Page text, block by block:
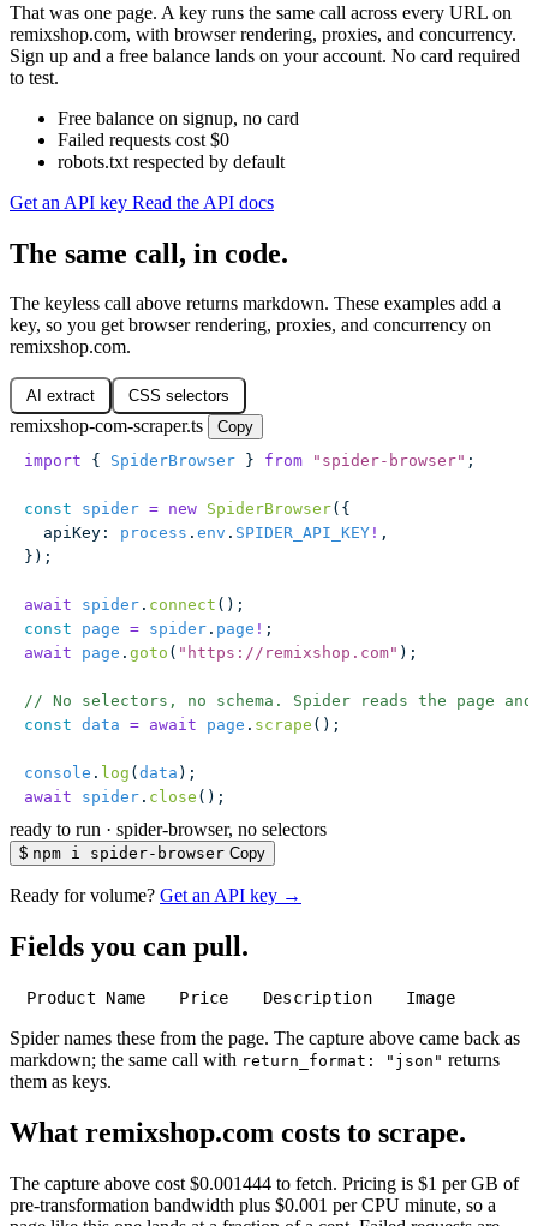
That was one page. A key runs the same call across every URL on
remixshop.com, with browser rendering, proxies, and concurrency.
Sign up and a free balance lands on your account. No card required
to test.
Free balance on signup, no card
Failed requests cost $0
robots.txt respected by default
Get an API key Read the API docs
The same call, in code.
The keyless call above returns markdown. These examples add a
key, so you get browser rendering, proxies, and concurrency on
remixshop.com.
AI extract CSS selectors
remixshop-com-scraper.ts
Copy
import { SpiderBrowser } from " spider-browser" ;
const spider = new SpiderBrowser({
  apiKey
: process . env . SPIDER_API_KEY ! ,
});
await spider . connect ();
const page = spider . page ! ;
await page . goto ( " https://remixshop.com" );
// No selectors, no schema. Spider reads the page
const data = await page . scrape ();
console . log ( data );
await spider . close ();
ready to run · spider-browser, no selectors
$ npm i spider-browser Copy
Ready for volume? Get an API key →
Fields you can pull.
Product Name Price Description Image
Spider names these from the page. The capture above came back as
markdown; the same call with return_format: "json" returns
them as keys.
What remixshop.com costs to scrape.
The capture above cost $0.001444 to fetch. Pricing is $1 per GB of
pre-transformation bandwidth plus $0.001 per CPU minute, so a